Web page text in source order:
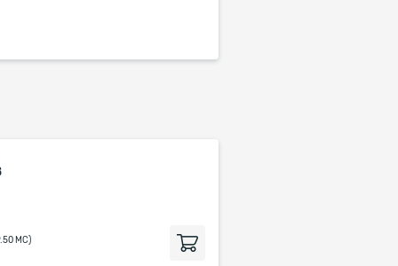
MC)